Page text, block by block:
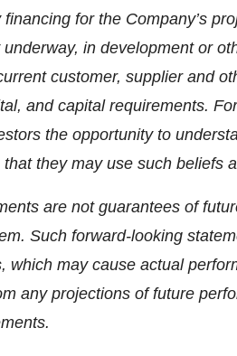
for the Company’s
in development or
customer, supplier and
and capital requirements.
the opportunity to
they may use such beliefs
are not guarantees of
Such forward-looking
which may cause actual
any projections of future